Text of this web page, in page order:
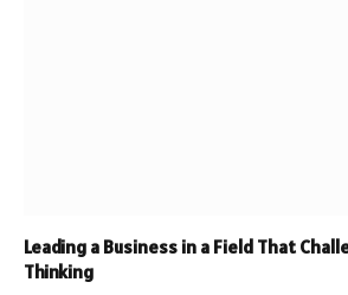
Leading a Business in a Field That
Thinking